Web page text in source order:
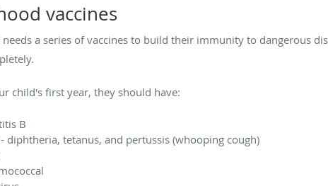
vaccines
needs a series of vaccines to build their immunity to dangerous
child's first year, they should have:
B
- diphtheria, tetanus, and pertussis (whooping cough)